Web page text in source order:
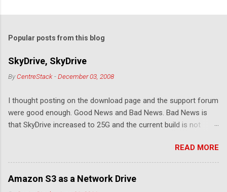
o
m
e
n
s
Popular posts from this blog
SkyDrive, SkyDrive
ByCentreStack -December 03, 2008
I thought posting on the download page and the support forum
were good enough. Good News and Bad News. Bad News is
that SkyDrive increased to 25G and the current build is not
you have 25G SkyDrive from Windows Explorer. Very exciting!
Let's see... Related Link: Download Page .
READ MORE
Amazon S3 as a Network Drive